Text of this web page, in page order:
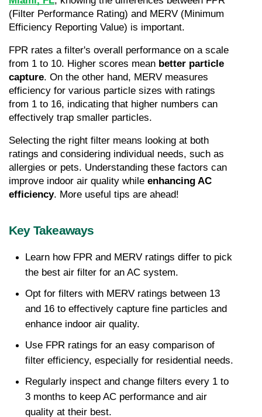
(Filter Performance Rating) and MERV (Minimum
Efficiency Reporting Value) is important.
FPR rates a filter's overall performance on a scale
from 1 to 10. Higher scores mean better particle
capture. On the other hand, MERV measures
efficiency for various particle sizes with ratings
from 1 to 16, indicating that higher numbers can
effectively trap smaller particles.
Selecting the right filter means looking at both
ratings and considering individual needs, such as
allergies or pets. Understanding these factors can
improve indoor air quality while enhancing AC
efficiency. More useful tips are ahead!
Key Takeaways
Learn how FPR and MERV ratings differ to pick
the best air filter for an AC system.
Opt for filters with MERV ratings between 13
and 16 to effectively capture fine particles and
enhance indoor air quality.
Use FPR ratings for an easy comparison of
filter efficiency, especially for residential needs.
Regularly inspect and change filters every 1 to
3 months to keep AC performance and air
quality at their best.